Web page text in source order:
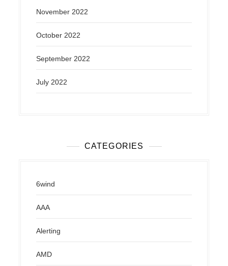
November 2022
October 2022
September 2022
July 2022
CATEGORIES
6wind
AAA
Alerting
AMD